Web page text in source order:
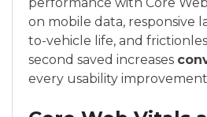
on mobile data, responsive
to-vehicle life, and
second saved increases
every usability